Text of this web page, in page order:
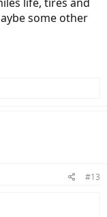
some other
#13